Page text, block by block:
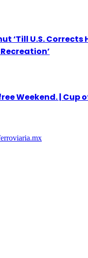
‘Till U.S. Corrects
Weekend. | Cup